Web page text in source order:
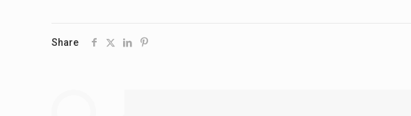
Share